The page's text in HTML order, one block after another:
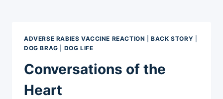
ADVERSE RABIES VACCINE REACTION |BACK STORY
DOG BRAG
DOG LIFE
Conversations of the
Heart